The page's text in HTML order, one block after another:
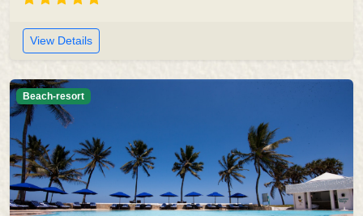
View Details
Beach-resort